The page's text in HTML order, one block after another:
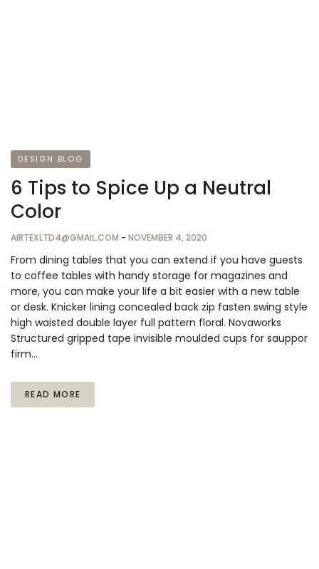
DESIGN BLOG
6 Tips to Spice Up a Neutral
Color
AIRTEXLTD4@GMAIL.COM - NOVEMBER 4, 2020
From dining tables that you can extend if you have guests
to coffee tables with handy storage for magazines and
more, you can make your life a bit easier with a new table
or desk. Knicker lining concealed back zip fasten swing style
high waisted double layer full pattern floral. Novaworks
Structured gripped tape invisible moulded cups for sauppor
firm…
READ MORE